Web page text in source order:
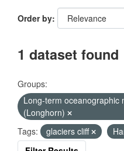
Order by
1 dataset found
Groups:
Long-term oceanographic
(Longhorn)
Tags:
glaciers cliff